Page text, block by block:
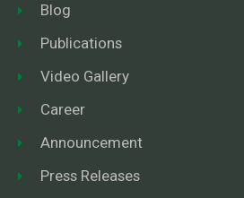
Blog
Publications
Video Gallery
Career
Announcement
Press Releases